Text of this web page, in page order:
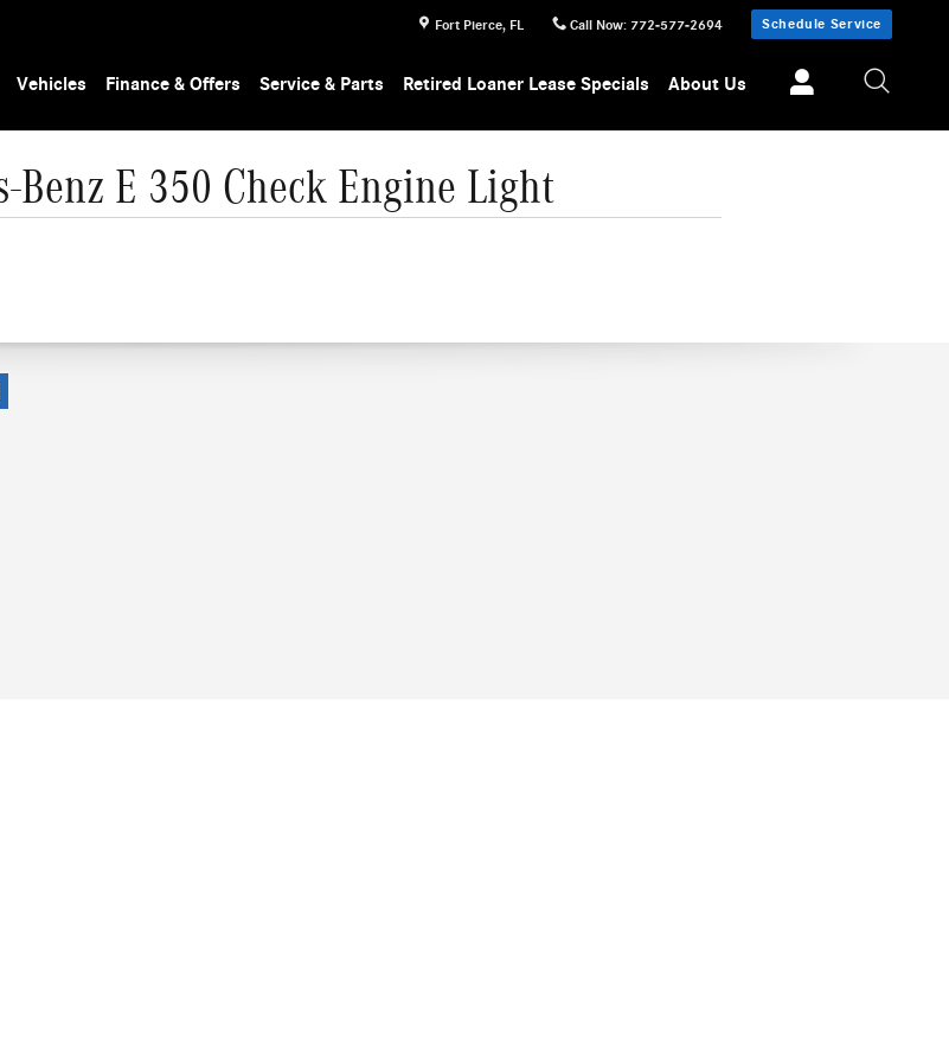
Fort Pierce, FL Call Now: 772-577-2694 Schedule Service
Vehicles Finance & Offers Service & Parts Retired Loaner Lease Specials About Us
Benz E 350 Check Engine Light